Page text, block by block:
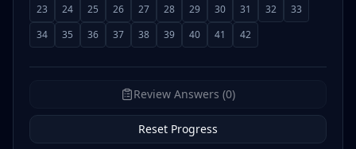
23
24 25 26 27 28 29 30 31 32
33
34
35 36 37 38 39 40 41 42
Review Answers (0)
Reset Progress